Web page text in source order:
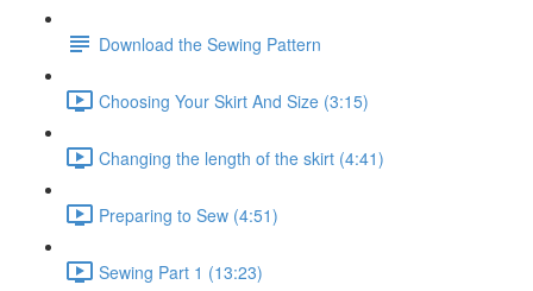
Download the Sewing Pattern
Choosing Your Skirt And Size (3:15)
Changing the length of the skirt (4:41)
Preparing to Sew (4:51)
Sewing Part 1 (13:23)